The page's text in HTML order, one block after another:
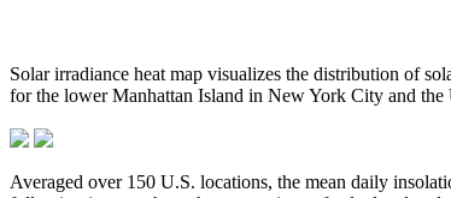
Solar irradiance heat map visualizes the distribution of
for the lower Manhattan Island in New York City and
Averaged over 150 U.S. locations, the mean daily